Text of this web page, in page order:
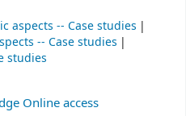
aspects -- Case studies
-- Case studies
studies
Online access